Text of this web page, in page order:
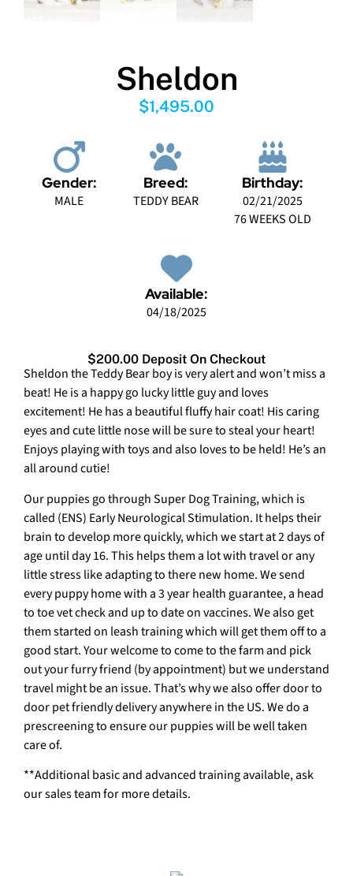
Sheldon
$1,495.00
Gender:
MALE
Breed:
TEDDY BEAR
Birthday:
02/21/2025
76 WEEKS OLD
Available:
04/18/2025
$200.00 Deposit On Checkout
Sheldon the Teddy Bear boy is very alert and won’t miss a
beat! He is a happy go lucky little guy and loves
excitement! He has a beautiful fluffy hair coat! His caring
eyes and cute little nose will be sure to steal your heart!
Enjoys playing with toys and also loves to be held! He’s an
all around cutie!
Our puppies go through Super Dog Training, which is
called (ENS) Early Neurological Stimulation. It helps their
brain to develop more quickly, which we start at 2 days of
age until day 16. This helps them a lot with travel or any
little stress like adapting to there new home. We send
every puppy home with a 3 year health guarantee, a head
to toe vet check and up to date on vaccines. We also get
them started on leash training which will get them off to a
good start. Your welcome to come to the farm and pick
out your furry friend (by appointment) but we understand
travel might be an issue. That’s why we also offer door to
door pet friendly delivery anywhere in the US. We do a
prescreening to ensure our puppies will be well taken
care of.
**Additional basic and advanced training available, ask
our sales team for more details.